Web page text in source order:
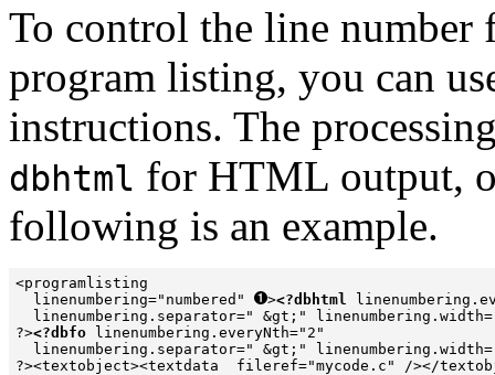
To control the line
program listing, you can
instructions. The
dbhtml for HTML output,
following is an example.
<programlisting
  linenumbering="numbered"
><?dbhtml
linenumbering.separator=" &gt;"
?><?dbfo linenumbering.everyNth="2"
linenumbering.separator=" &gt;"
?><textobject><textdata  fileref="mycode.c" /></